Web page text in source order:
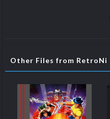
Other Files from RetroNi